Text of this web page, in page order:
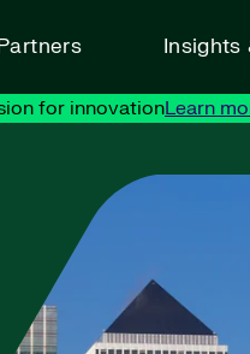
Insights
for innovationLearn